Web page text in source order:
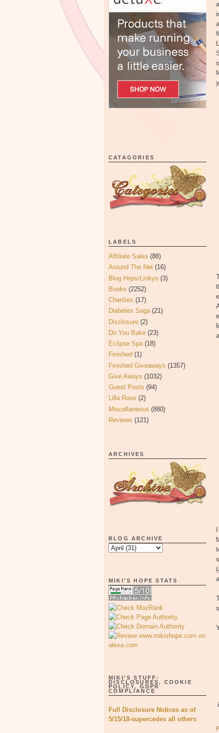
CATAGORIES
LABELS
Affiliate Sales (88)
Around The Net (16)
Blog Hops/Linkys (3)
Books (2252)
Charities (17)
Diabetes Saga (21)
Disclosure (2)
Do You Bake (23)
Eclipse Spa (18)
Finished (1)
Finished Giveaways (1357)
Give Aways (1032)
Guest Posts (94)
Lilla Rose (2)
Miscellaneous (880)
Reviews (121)
ARCHIVES
BLOG ARCHIVE
MIKI'S HOPE STATS
MIKI'S STUFF-
DISCLOSURES, COOKIE
POLICY, GDPR
COMPLIANCE
Full Disclosure Notices as of
5/15/18-supercedes all others